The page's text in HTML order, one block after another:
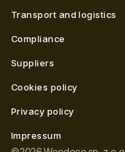
Transport and logistics
Compliance
Suppliers
Cookies policy
Privacy policy
Impressum